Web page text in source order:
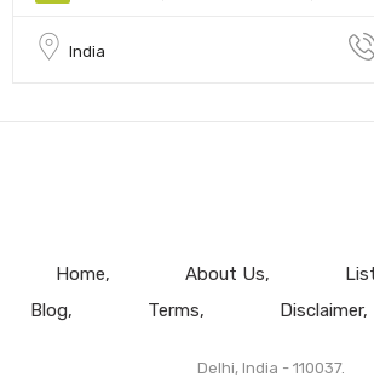
India
Home About Us
Blog
Terms Disclaimer
Delhi, India - 110037.